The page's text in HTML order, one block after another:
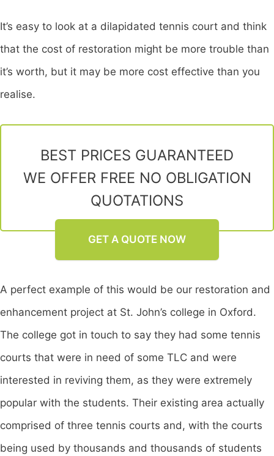
It’s easy to look at a dilapidated tennis court and think
that the cost of restoration might be more trouble than
it’s worth, but it may be more cost effective than you
realise.
BEST PRICES GUARANTEED
WE OFFER FREE NO OBLIGATION
QUOTATIONS
GET A QUOTE NOW
A perfect example of this would be our restoration and
enhancement project at St. John’s college in Oxford.
The college got in touch to say they had some tennis
courts that were in need of some TLC and were
interested in reviving them, as they were extremely
popular with the students. Their existing area actually
comprised of three tennis courts and, with the courts
being used by thousands and thousands of students